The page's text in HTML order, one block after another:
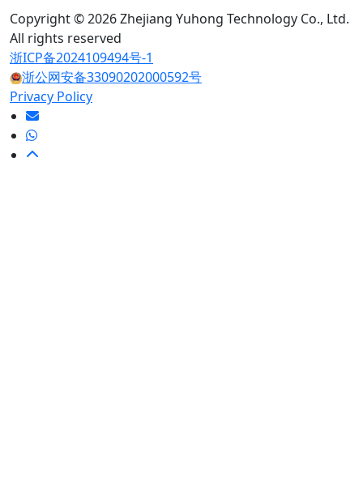
Copyright © 2026 Zhejiang Yuhong Technology Co., Ltd.
All rights reserved
浙ICP备2024109494号-1
浙公网安备33090202000592号
Privacy Policy